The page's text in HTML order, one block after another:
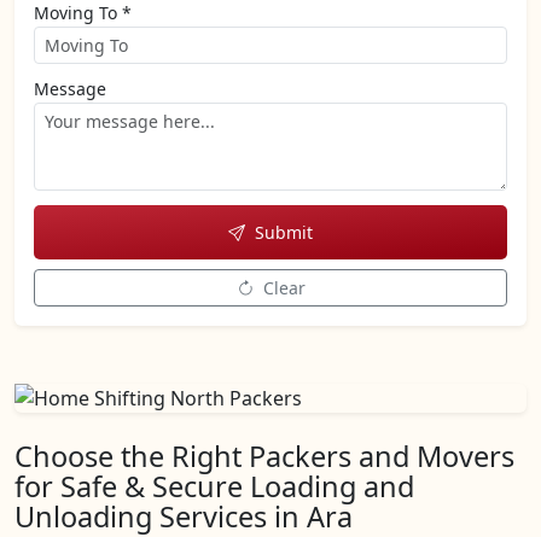
Moving To *
Message
Submit
Clear
Choose the Right Packers and Movers
for Safe & Secure Loading and
Unloading Services in Ara